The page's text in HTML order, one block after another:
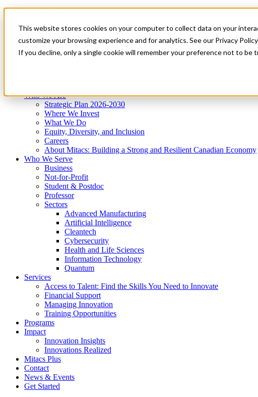
This website stores cookies on your computer to collect data on your
customize your browsing experience and for analytics. See our Privacy
If you decline, only a single cookie will remember your preference not to be
News & Events
Get Started
Menu
Who We Are
Strategic Plan 2026-2030
Where We Invest
What We Do
Equity, Diversity, and Inclusion
Careers
About Mitacs: Building a Strong and Resilient Canadian Economy
Who We Serve
Business
Not-for-Profit
Student & Postdoc
Professor
Sectors
Advanced Manufacturing
Artificial Intelligence
Cleantech
Cybersecurity
Health and Life Sciences
Information Technology
Quantum
Services
Access to Talent: Find the Skills You Need to Innovate
Financial Support
Managing Innovation
Training Opportunities
Programs
Impact
Innovation Insights
Innovations Realized
Mitacs Plus
Contact
News & Events
Get Started